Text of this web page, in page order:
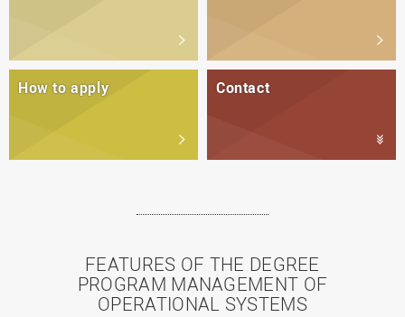
How to apply Contact
FEATURES OF THE DEGREE
PROGRAM MANAGEMENT OF
OPERATIONAL SYSTEMS